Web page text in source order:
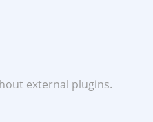
external plugins.